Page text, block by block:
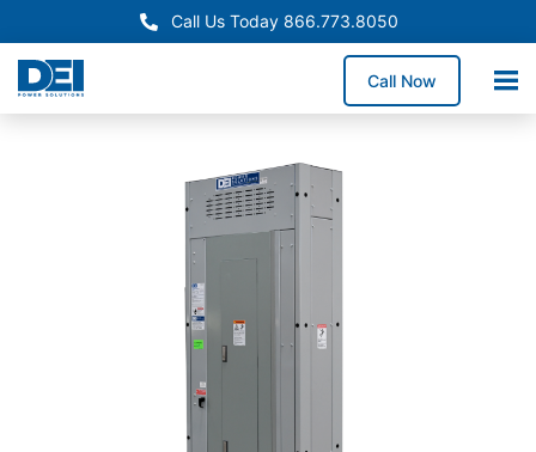
Call Us Today 866.773.8050
Call Now